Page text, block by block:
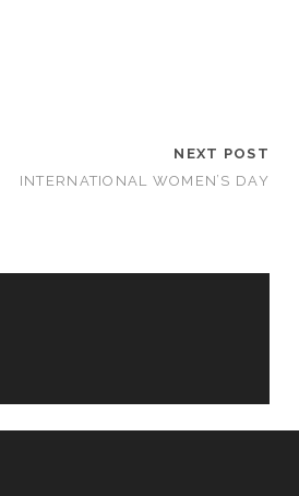
NEXT POST
INTERNATIONAL WOMEN’S DAY